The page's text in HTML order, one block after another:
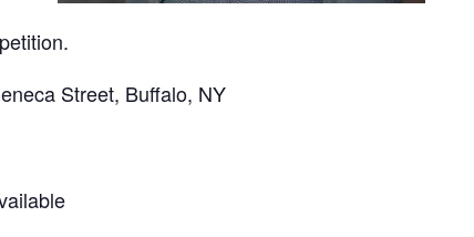
Street, Buffalo, NY